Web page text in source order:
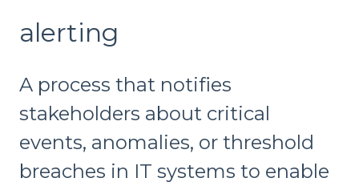
alerting
A process that notifies
stakeholders about critical
events, anomalies, or threshold
breaches in IT systems to enable